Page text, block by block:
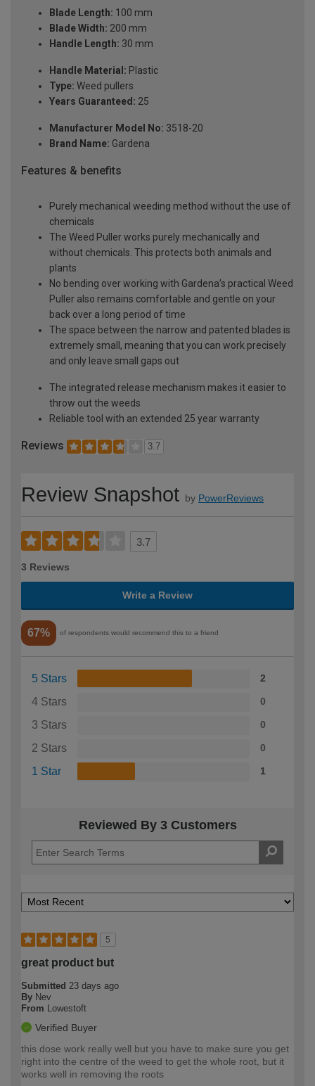
Blade Length: 100 mm
Blade Width: 200 mm
Handle Length: 30 mm
Handle Material: Plastic
Type: Weed pullers
Years Guaranteed: 25
Manufacturer Model No: 3518-20
Brand Name: Gardena
Features & benefits
Purely mechanical weeding method without the use of
chemicals
The Weed Puller works purely mechanically and
without chemicals. This protects both animals and
plants
No bending over working with Gardena’s practical Weed
Puller also remains comfortable and gentle on your
back over a long period of time
The space between the narrow and patented blades is
extremely small, meaning that you can work precisely
and only leave small gaps out
The integrated release mechanism makes it easier to
throw out the weeds
Reliable tool with an extended 25 year warranty
Reviews 3.7
Review Snapshot by PowerReviews
3.7
3 Reviews
Write a Review
67% of respondents would recommend this to a friend
5 Stars 2
4 Stars 0
3 Stars 0
2 Stars 0
1 Star 1
Reviewed By 3 Customers
5
great product but
Submitted 23 days ago
By Nev
From
Lowestoft
Verified Buyer
this dose work really well but you have to make sure you get
right into the centre of the weed to get the whole root, but it
works well in removing the roots